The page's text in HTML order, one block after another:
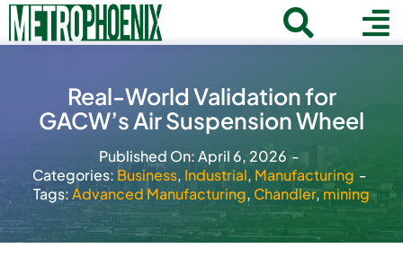
Skip
to
Toggle
About
Communities
Member Directory
Business News
Real-World Validation for
GACW’s Air Suspension Wheel
Published On: April 6, 2026 -
Categories: Business, Industrial, Manufacturing -
Tags:Advanced Manufacturing, Chandler,mining